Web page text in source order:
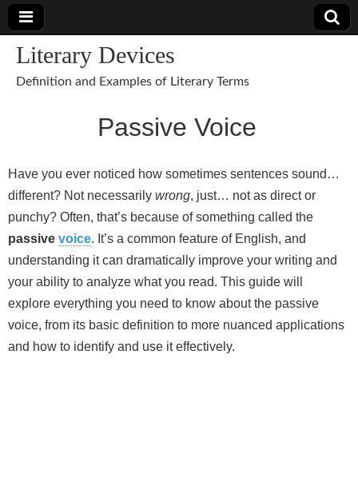
Literary Devices
Definition and Examples of Literary Terms
Passive Voice
Have you ever noticed how sometimes sentences sound…
different? Not necessarily wrong, just… not as direct or
punchy? Often, that’s because of something called the
passive voice. It’s a common feature of English, and
understanding it can dramatically improve your writing and
your ability to analyze what you read. This guide will
explore everything you need to know about the passive
voice, from its basic definition to more nuanced applications
and how to identify and use it effectively.